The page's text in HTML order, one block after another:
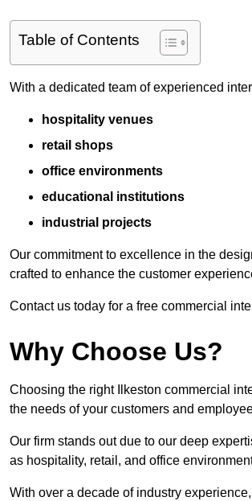
Table of Contents
With a dedicated team of experienced
hospitality venues
retail shops
office environments
educational institutions
industrial projects
Our commitment to excellence in the
crafted to enhance the customer
Contact us today for a free commercial
Why Choose Us?
Choosing the right Ilkeston commercial
the needs of your customers and
Our firm stands out due to our deep
as hospitality, retail, and office
With over a decade of industry